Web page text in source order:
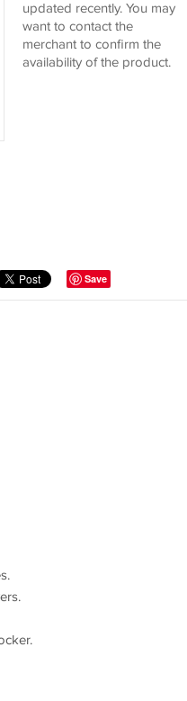
updated recently. You may
want to contact the
merchant to confirm the
availability of the product.
Save